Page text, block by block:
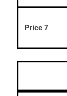
Price 7